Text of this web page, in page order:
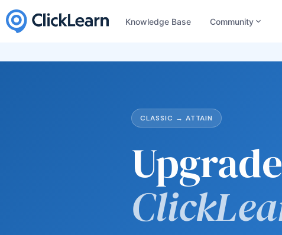
Knowledge Base Community
CLASSIC → ATTAIN